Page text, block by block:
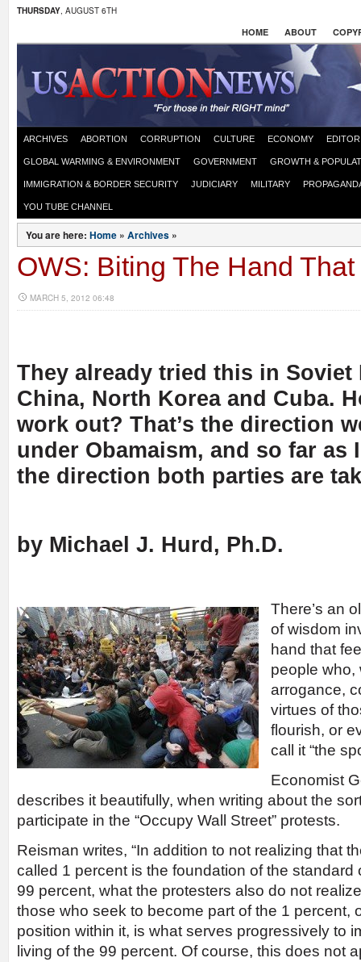
THURSDAY, AUGUST 6TH
HOME ABOUT
ARCHIVES ABORTION CORRUPTION CULTURE ECONOMY
GLOBAL WARMING & ENVIRONMENT GOVERNMENT GROWTH &
IMMIGRATION & BORDER SECURITY JUDICIARY MILITARY
YOU TUBE CHANNEL
You are here: Home » Archives »
OWS: Biting The Hand
MARCH 5, 2012 06:48
They already tried this in Soviet
China, North Korea and Cuba.
work out? That’s the direction
under Obamaism, and so far as
the direction both parties are
by Michael J. Hurd, Ph.D.
There’s an
of wisdom
hand that
people who,
arrogance,
virtues of
flourish, or
call it “the
Economist
describes it beautifully, when writing about the
participate in the “Occupy Wall Street” protests.
Reisman writes, “In addition to not realizing that
called 1 percent is the foundation of the standard
99 percent, what the protesters also do not realize
those who seek to become part of the 1 percent,
position within it, is what serves progressively to
living of the 99 percent. Of course, this does not